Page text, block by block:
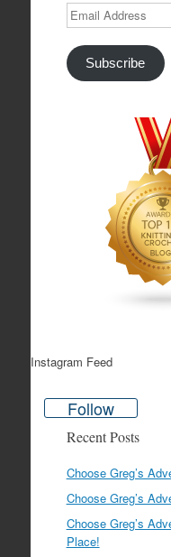
Email
Address
Subscribe
Instagram Feed
Follow
Recent Posts
Choose Greg’s
Choose Greg’s
Choose Greg’s
Place!